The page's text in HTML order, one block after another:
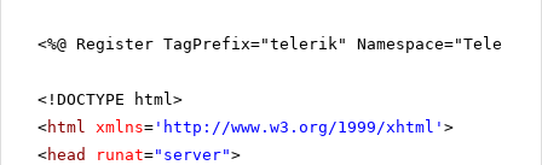
<%@ Register TagPrefix="telerik"
<!DOCTYPE html>
<html xmlns= ' http://www.w3.org/1999/xhtml ' >
<head runat="server">